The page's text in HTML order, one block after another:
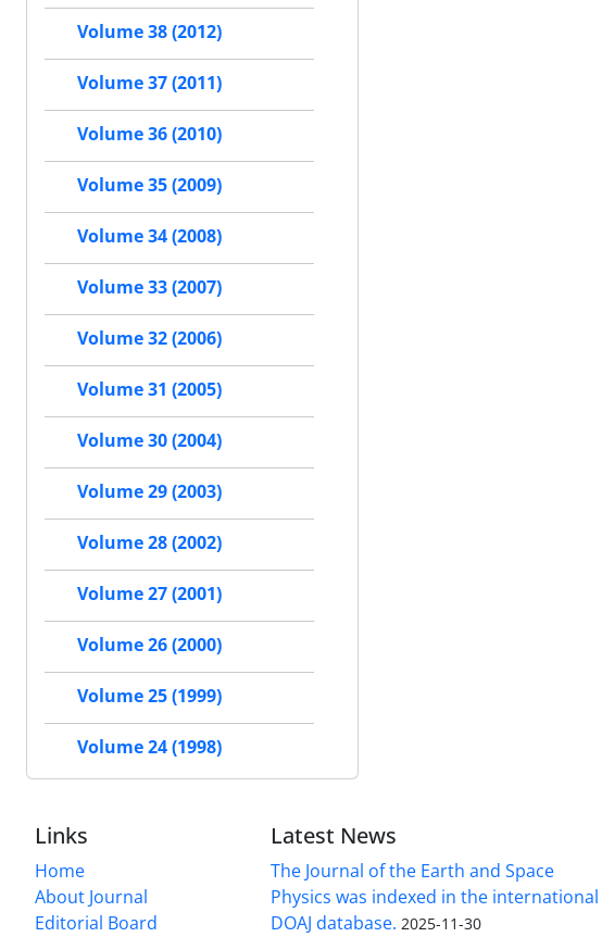
Volume 38 (2012)
Volume 37 (2011)
Volume 36 (2010)
Volume 35 (2009)
Volume 34 (2008)
Volume 33 (2007)
Volume 32 (2006)
Volume 31 (2005)
Volume 30 (2004)
Volume 29 (2003)
Volume 28 (2002)
Volume 27 (2001)
Volume 26 (2000)
Volume 25 (1999)
Volume 24 (1998)
Links
Home
About Journal
Editorial Board
Latest News
The Journal of the Earth and Space
Physics was indexed in the international
DOAJ database. 2025-11-30